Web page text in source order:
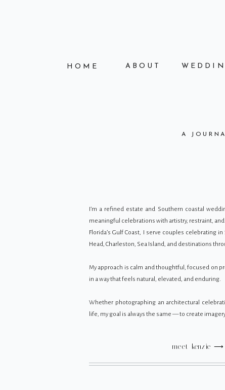
ABOUT
HOME
meet kenzie ⟶
I’m a refined estate and Southern coastal
meaningful celebrations with artistry, restraint,
Florida’s Gulf Coast, I serve couples celebrating
Head, Charleston, Sea Island, and destinations
My approach is calm and thoughtful, focused on
in a way that feels natural, elevated, and enduring.
Whether photographing an architectural
life, my goal is always the same — to create
A